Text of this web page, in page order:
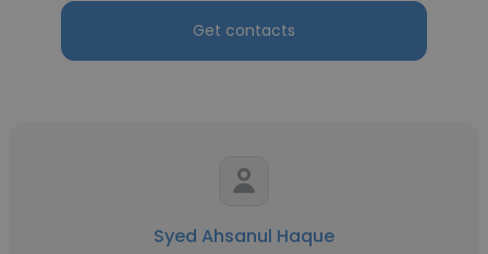
Get contacts
Syed Ahsanul Haque